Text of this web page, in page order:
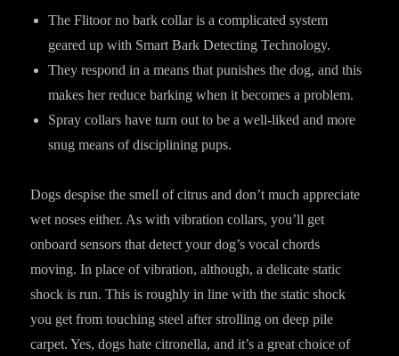
The Flitoor no bark collar is a complicated system
geared up with Smart Bark Detecting Technology.
They respond in a means that punishes the dog, and this
makes her reduce barking when it becomes a problem.
Spray collars have turn out to be a well-liked and more
snug means of disciplining pups.
Dogs despise the smell of citrus and don’t much appreciate
wet noses either. As with vibration collars, you’ll get
onboard sensors that detect your dog’s vocal chords
moving. In place of vibration, although, a delicate static
shock is run. This is roughly in line with the static shock
you get from touching steel after strolling on deep pile
carpet. Yes, dogs hate citronella, and it’s a great choice of